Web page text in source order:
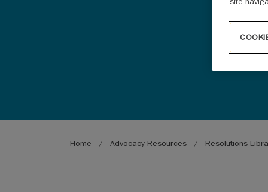
Breadcrumb
Home Advocacy Resources Resolutions